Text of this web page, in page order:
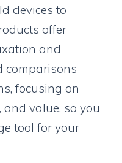
devices to
offer
and
comparisons
focusing on
and value, so you
tool for your